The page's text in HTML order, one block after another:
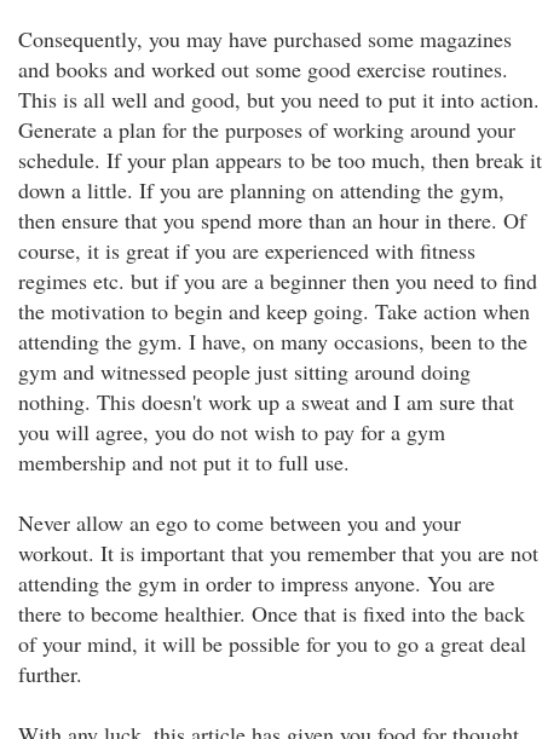
Consequently, you may have purchased some magazines
and books and worked out some good exercise routines.
This is all well and good, but you need to put it into action.
Generate a plan for the purposes of working around your
schedule. If your plan appears to be too much, then break it
down a little. If you are planning on attending the gym,
then ensure that you spend more than an hour in there. Of
course, it is great if you are experienced with fitness
regimes etc. but if you are a beginner then you need to find
the motivation to begin and keep going. Take action when
attending the gym. I have, on many occasions, been to the
gym and witnessed people just sitting around doing
nothing. This doesn't work up a sweat and I am sure that
you will agree, you do not wish to pay for a gym
membership and not put it to full use.
Never allow an ego to come between you and your
workout. It is important that you remember that you are not
attending the gym in order to impress anyone. You are
there to become healthier. Once that is fixed into the back
of your mind, it will be possible for you to go a great deal
further.